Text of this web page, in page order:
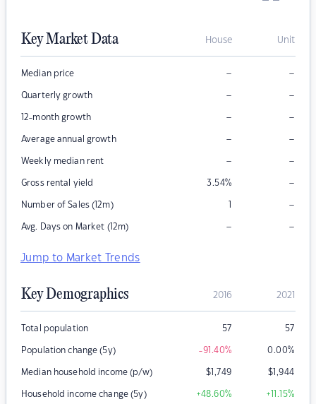
Key Market Data House Unit
Median price – –
Quarterly growth – –
12-month growth – –
Average annual growth – –
Weekly median rent – –
Gross rental yield 3.54% –
Number of Sales (12m) 1 –
Avg. Days on Market (12m) – –
Jump to Market Trends
Key Demographics 2016 2021
Total population 57 57
Population change (5y) -91.40% 0.00%
Median household income (p/w) $1,749 $1,944
Household income change (5y) +48.60% +11.15%